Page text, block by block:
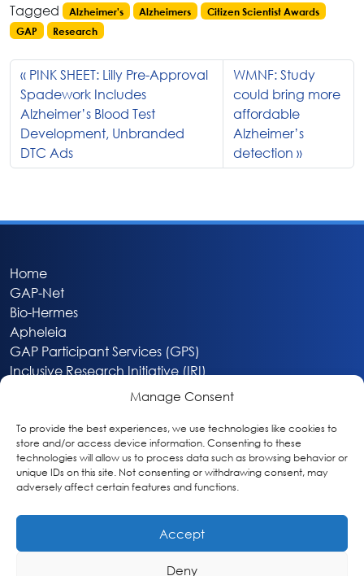
Manage Consent
To provide the best experiences, we use technologies like cookies to
store and/or access device information. Consenting to these
technologies will allow us to process data such as browsing behavior or
unique IDs on this site. Not consenting or withdrawing consent, may
adversely affect certain features and functions.
Accept
Deny
Tagged Alzheimer's Alzheimers
Citizen Scientist Awards
GAP
Research
PINK SHEET: Lilly Pre-Approval
Spadework Includes
Alzheimer’s Blood Test
Development, Unbranded
DTC Ads
WMNF: Study
could bring more
affordable
Alzheimer’s
detection
Home
GAP-Net
Bio-Hermes
Apheleia
GAP Participant Services (GPS)
Inclusive Research Initiative (IRI)
About
Privacy & Cookie Policy